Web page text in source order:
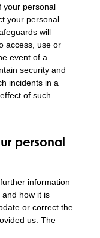
your personal
your personal
will
access, use or
event of a
security and
incidents in a
of such
personal
information
how it is
or correct the
us. The